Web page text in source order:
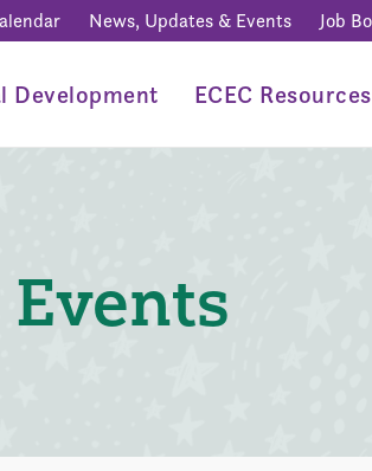
News, Updates & Events Job
Development ECEC Resources